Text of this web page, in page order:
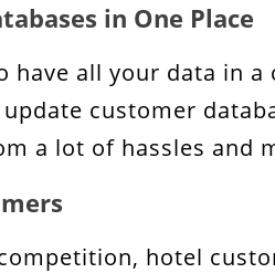
in One Place
have all your data in
customer
a lot of hassles and
hotel